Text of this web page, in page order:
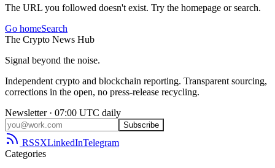
The URL you followed doesn't exist. Try the homepage or search.
Go homeSearch
The Crypto News Hub
Signal beyond the noise.
Independent crypto and blockchain reporting. Transparent sourcing,
corrections in the open, no press-release recycling.
Newsletter · 07:00 UTC daily
Subscribe
RSSXLinkedInTelegram
Categories